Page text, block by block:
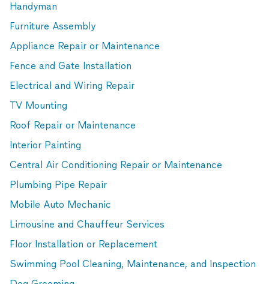
Handyman
Furniture Assembly
Appliance Repair or Maintenance
Fence and Gate Installation
Electrical and Wiring Repair
TV Mounting
Roof Repair or Maintenance
Interior Painting
Central Air Conditioning Repair or Maintenance
Plumbing Pipe Repair
Mobile Auto Mechanic
Limousine and Chauffeur Services
Floor Installation or Replacement
Swimming Pool Cleaning, Maintenance, and Inspection